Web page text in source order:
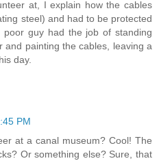
at, I explain how the cables
steel) and had to be protected
guy had the job of standing
and painting the cables, leaving a
day.
PM
at a canal museum? Cool! The
Or something else? Sure, that